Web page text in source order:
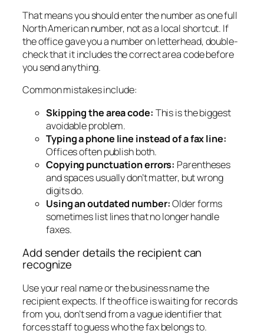
That means you should enter the number as one full
North American number, not as a local shortcut. If
the office gave you a number on letterhead, double-
check that it includes the correct area code before
you send anything.
Common mistakes include:
Skipping the area code: This is the biggest
avoidable problem.
Typing a phone line instead of a fax line:
Offices often publish both.
Copying punctuation errors: Parentheses
and spaces usually don’t matter, but wrong
digits do.
Using an outdated number:Older forms
sometimes list lines that no longer handle
faxes.
Add sender details the recipient can
recognize
Use your real name or the business name the
recipient expects. If the office is waiting for records
from you, don’t send from a vague identifier that
forces staff to guess who the fax belongs to.